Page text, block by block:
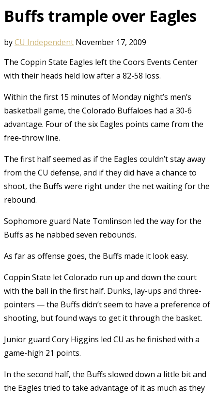
Buffs trample over Eagles
byCU Independent November 17, 2009
The Coppin State Eagles left the Coors Events Center
with their heads held low after a 82-58 loss.
Within the first 15 minutes of Monday night’s men’s
basketball game, the Colorado Buffaloes had a 30-6
advantage. Four of the six Eagles points came from the
free-throw line.
The first half seemed as if the Eagles couldn’t stay away
from the CU defense, and if they did have a chance to
shoot, the Buffs were right under the net waiting for the
rebound.
Sophomore guard Nate Tomlinson led the way for the
Buffs as he nabbed seven rebounds.
As far as offense goes, the Buffs made it look easy.
Coppin State let Colorado run up and down the court
with the ball in the first half. Dunks, lay-ups and three-
pointers — the Buffs didn’t seem to have a preference of
shooting, but found ways to get it through the basket.
Junior guard Cory Higgins led CU as he finished with a
game-high 21 points.
In the second half, the Buffs slowed down a little bit and
the Eagles tried to take advantage of it as much as they